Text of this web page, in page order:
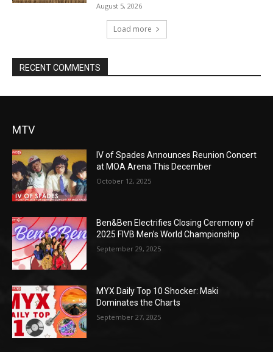
August 5, 2026
Load more
RECENT COMMENTS
MTV
IV of Spades Announces Reunion Concert
at MOA Arena This December
October 12, 2025
Ben&Ben Electrifies Closing Ceremony of
2025 FIVB Men’s World Championship
September 29, 2025
MYX Daily Top 10 Shocker: Maki
Dominates the Charts
September 27, 2025